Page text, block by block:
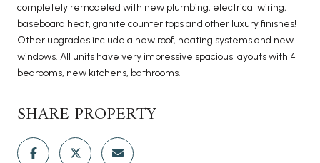
completely remodeled with new plumbing, electrical wiring,
baseboard heat, granite counter tops and other luxury finishes!
Other upgrades include a new roof, heating systems and new
windows. All units have very impressive spacious layouts with 4
bedrooms, new kitchens, bathrooms.
SHARE PROPERTY